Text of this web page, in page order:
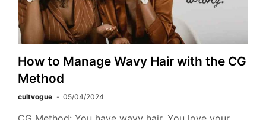
How to Manage Wavy Hair with the CG
Method
cultvogue 05/04/2024